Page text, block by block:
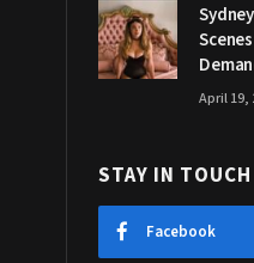
April 19,
STAY IN TOUCH
Facebook